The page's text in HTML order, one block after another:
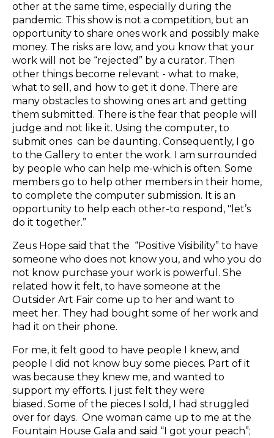
other at the same time, especially during the
pandemic. This show is not a competition, but an
opportunity to share ones work and possibly make
money. The risks are low, and you know that your
work will not be “rejected” by a curator. Then
other things become relevant - what to make,
what to sell, and how to get it done. There are
many obstacles to showing ones art and getting
them submitted. There is the fear that people will
judge and not like it. Using the computer, to
submit ones can be daunting. Consequently, I go
to the Gallery to enter the work. I am surrounded
by people who can help me-which is often. Some
members go to help other members in their home,
to complete the computer submission. It is an
opportunity to help each other-to respond, "let’s
do it together.”
Zeus Hope said that the “Positive Visibility” to have
someone who does not know you, and who you do
not know purchase your work is powerful. She
related how it felt, to have someone at the
Outsider Art Fair come up to her and want to
meet her. They had bought some of her work and
had it on their phone.
For me, it felt good to have people I knew, and
people I did not know buy some pieces. Part of it
was because they knew me, and wanted to
support my efforts. I just felt they were
biased. Some of the pieces I sold, I had struggled
over for days. One woman came up to me at the
Fountain House Gala and said “I got your peach”;